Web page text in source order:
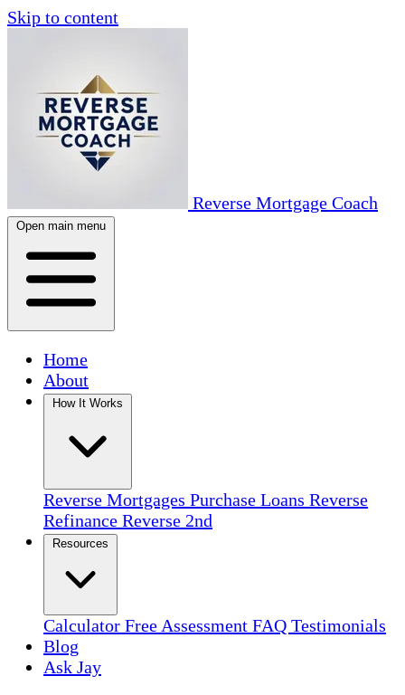
Skip to content
Reverse Mortgage Coach
Open main menu
Home
About
Reverse Mortgages Purchase Loans Reverse
Refinance Reverse 2nd
Calculator Free Assessment FAQ Testimonials
Blog
Ask Jay